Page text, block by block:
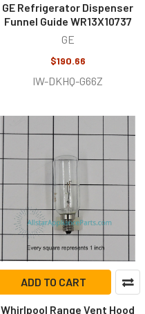
GE Refrigerator Dispenser
Funnel Guide WR13X10737
GE
$190.66
IW-DKHQ-G66Z
ADD TO CART
Whirlpool Range Vent Hood